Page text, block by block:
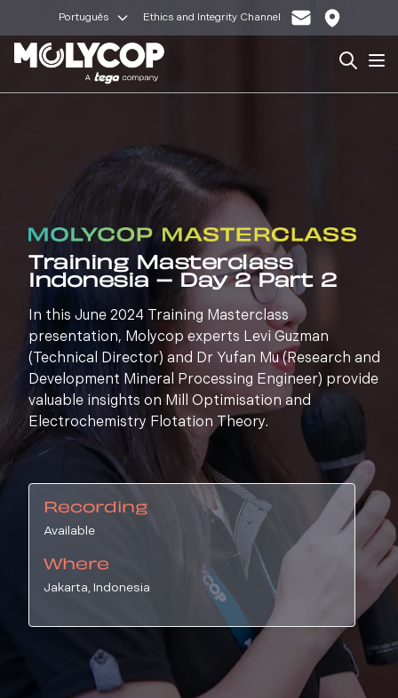
Português Ethics and Integrity Channel
Search
Training Masterclass
Indonesia – Day 2 Part 2
In this June 2024 Training Masterclass
presentation, Molycop experts Levi Guzman
(Technical Director) and Dr Yufan Mu (Research and
Development Mineral Processing Engineer) provide
valuable insights on Mill Optimisation and
Electrochemistry Flotation Theory.
Recording
Available
Where
Jakarta, Indonesia